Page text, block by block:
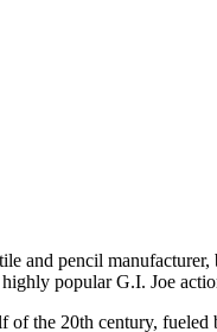
and pencil
popular G.I. Joe
of the 20th century,